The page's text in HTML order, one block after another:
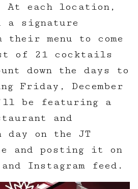
At each location,
a signature
menu to come
of 21 cocktails
down the days to
Friday, December
be featuring a
and
day on the JT
and posting it on
Instagram feed.